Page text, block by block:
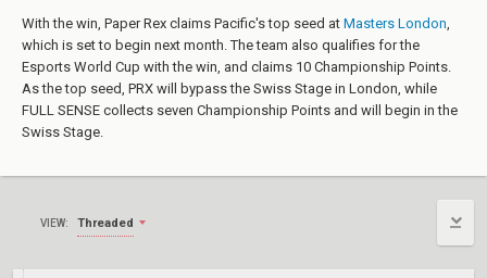
With the win, Paper Rex claims Pacific's top seed at Masters London,
which is set to begin next month. The team also qualifies for the
Esports World Cup with the win, and claims 10 Championship Points.
As the top seed, PRX will bypass the Swiss Stage in London, while
FULL SENSE collects seven Championship Points and will begin in the
Swiss Stage.
VIEW: Threaded